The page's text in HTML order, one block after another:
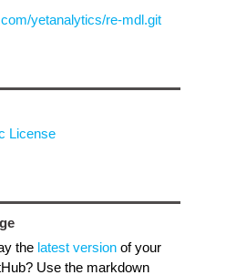
yetanalytics/re-mdl.git
License
the latest versionof your
Use the markdown